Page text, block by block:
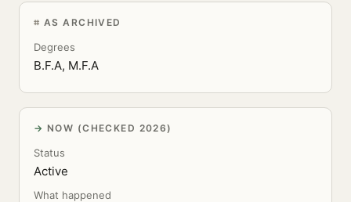
AS ARCHIVED
Degrees
B.F.A, M.F.A
NOW (CHECKED 2026)
Status
Active
What happened